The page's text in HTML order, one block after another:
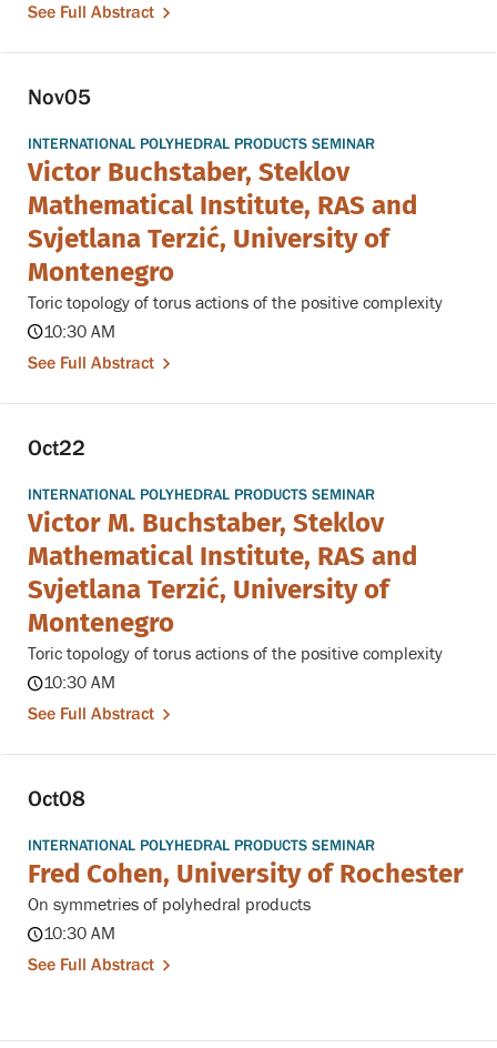
See Full Abstract
Nov05
INTERNATIONAL POLYHEDRAL PRODUCTS SEMINAR
Victor Buchstaber, Steklov
Mathematical Institute, RAS and
Svjetlana Terzić, University of
Montenegro
Toric topology of torus actions of the positive complexity
10:30 AM
See Full Abstract
Oct22
INTERNATIONAL POLYHEDRAL PRODUCTS SEMINAR
Victor M. Buchstaber, Steklov
Mathematical Institute, RAS and
Svjetlana Terzić, University of
Montenegro
Toric topology of torus actions of the positive complexity
10:30 AM
See Full Abstract
Oct08
INTERNATIONAL POLYHEDRAL PRODUCTS SEMINAR
Fred Cohen, University of Rochester
On symmetries of polyhedral products
10:30 AM
See Full Abstract